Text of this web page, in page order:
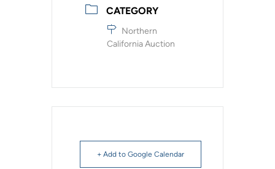
CATEGORY
Northern
California Auction
+ Add to Google Calendar